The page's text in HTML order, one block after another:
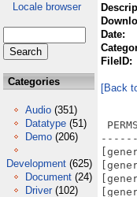
Locale browser
Categories
Audio (351)
Datatype (51)
Demo (206)
Development (625)
Document (24)
Driver (102)
Date:
FileID:
[Back
PERMSSN    UID  GID    PACKED    SIZE  RATIO METHOD CRC     STAMP          NAME
---------- ----------- ------- ------- ------ ---------- ------------ -------------
[generic]                 1324    5602  23.6% -lh5- 3572 Jul 17  2006 Termination_Rehash/r_spikebird.txt
[generic]                 1380    5713  24.2% -lh5- 64e8 Jul 17  2006 Termination_Rehash/r_tstu.txt
[generic]                   62      84  73.8% -lh5- fa1c Jul 15  2006 Termination_Rehash/sbar_g1.chr
[generic]                   67      84  79.8% -lh5- de47 Jul 15  2006 Termination_Rehash/sbar_g2.chr
[generic]